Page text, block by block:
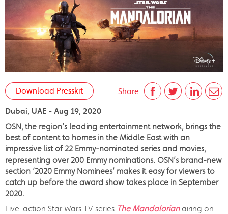
Share
Download Presskit
Dubai, UAE - Aug 19, 2020
OSN, the region’s leading entertainment network, brings the
best of content to homes in the Middle East with an
impressive list of 22 Emmy-nominated series and movies,
representing over 200 Emmy nominations. OSN’s brand-new
section ‘2020 Emmy Nominees’ makes it easy for viewers to
catch up before the award show takes place in September
2020.
Live-action Star Wars TV series The Mandalorianairing on